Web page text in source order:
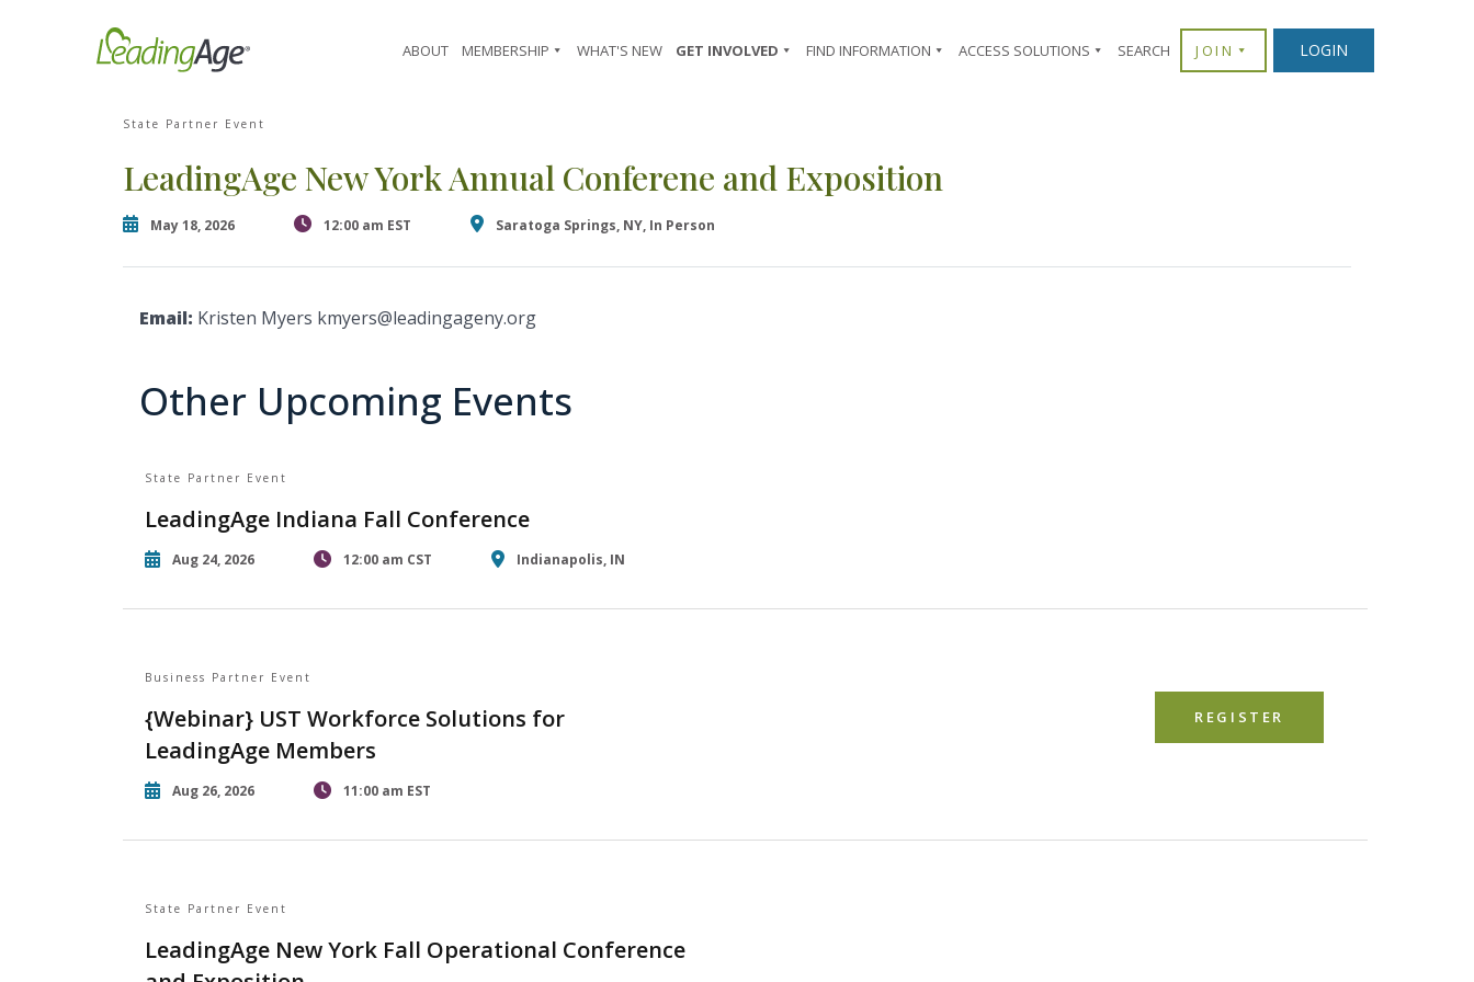
ABOUT MEMBERSHIP WHAT'S NEW GET INVOLVED FIND INFORMATION ACCESS SOLUTIONS SEARCH JOIN LOGIN
State Partner Event
LeadingAge New York Annual Conferene and Exposition
May 18, 2026 12:00 am EST Saratoga Springs, NY, In Person
Email: Kristen Myers kmyers@leadingageny.org
Other Upcoming Events
State Partner Event
LeadingAge Indiana Fall Conference
Aug 24, 2026 12:00 am CST Indianapolis, IN
Business Partner Event
{Webinar} UST Workforce Solutions for
LeadingAge Members
Aug 26, 2026 11:00 am EST
REGISTER
State Partner Event
LeadingAge New York Fall Operational Conference